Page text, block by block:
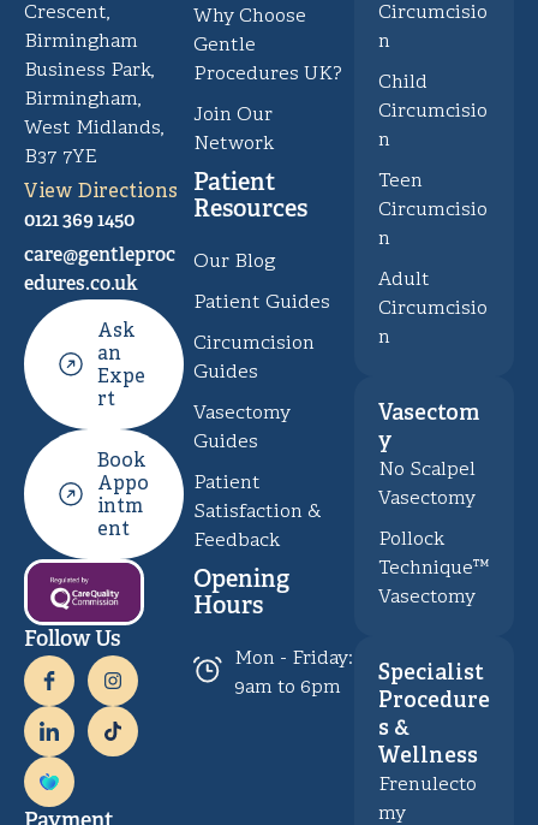
Crescent,
Birmingham
Business Park,
Birmingham,
West Midlands,
B37 7YE
View Directions
0121 369 1450
care@gentleproc
edures.co.uk
Ask
an
Expe
rt
Book
Appo
intm
ent
Follow Us
Why Choose
Gentle
Procedures UK?
Join Our
Network
Patient
Resources
Our Blog
Patient Guides
Circumcision
Guides
Vasectomy
Guides
Patient
Satisfaction &
Feedback
Opening
Hours
Mon - Friday:
9am to 6pm
Circumcisio
n
Child
Circumcisio
n
Teen
Circumcisio
n
Adult
Circumcisio
n
Vasectom
y
No Scalpel
Vasectomy
Pollock
Technique™
Vasectomy
Specialist
Procedure
s &
Wellness
Frenulecto
my